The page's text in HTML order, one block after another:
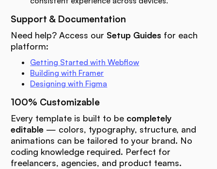
Support & Documentation
Need help? Access our Setup Guides for each
platform:
Getting Started with Webflow
Building with Framer
Designing with Figma
100% Customizable
Every template is built to be completely
editable — colors, typography, structure, and
animations can be tailored to your brand. No
coding knowledge required. Perfect for
freelancers, agencies, and product teams.